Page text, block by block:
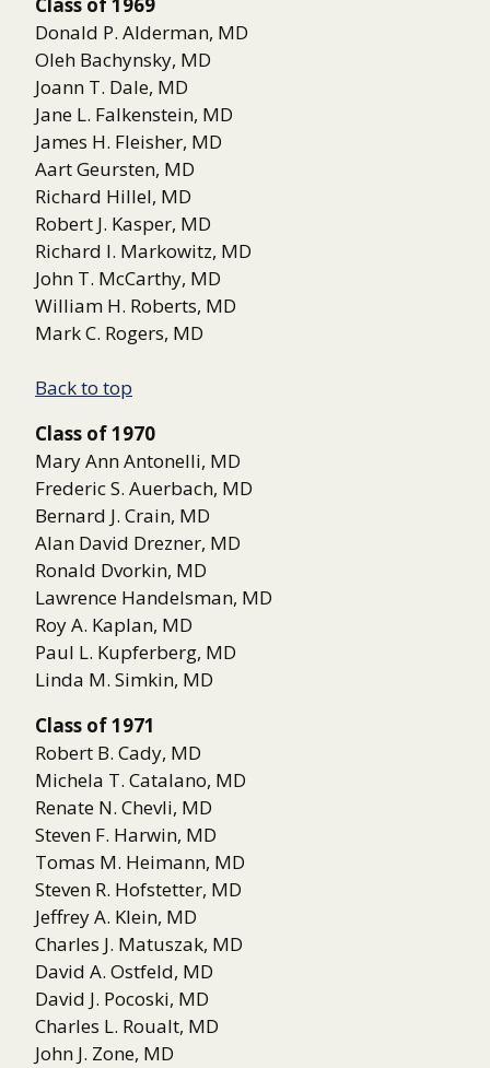
Class of 1969
Donald P. Alderman, MD
Oleh Bachynsky, MD
Joann T. Dale, MD
Jane L. Falkenstein, MD
James H. Fleisher, MD
Aart Geursten, MD
Richard Hillel, MD
Robert J. Kasper, MD
Richard I. Markowitz, MD
John T. McCarthy, MD
William H. Roberts, MD
Mark C. Rogers, MD
Back to top
Class of 1970
Mary Ann Antonelli, MD
Frederic S. Auerbach, MD
Bernard J. Crain, MD
Alan David Drezner, MD
Ronald Dvorkin, MD
Lawrence Handelsman, MD
Roy A. Kaplan, MD
Paul L. Kupferberg, MD
Linda M. Simkin, MD
Class of 1971
Robert B. Cady, MD
Michela T. Catalano, MD
Renate N. Chevli, MD
Steven F. Harwin, MD
Tomas M. Heimann, MD
Steven R. Hofstetter, MD
Jeffrey A. Klein, MD
Charles J. Matuszak, MD
David A. Ostfeld, MD
David J. Pocoski, MD
Charles L. Roualt, MD
John J. Zone, MD